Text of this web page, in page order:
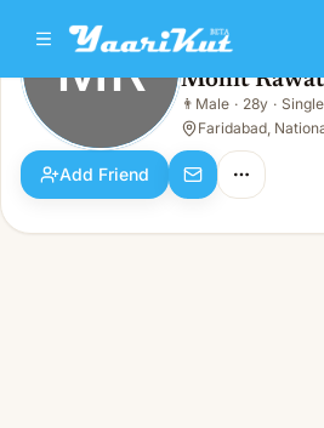
MR Mohit Rawat
Male · 28y · Single
MR Mohit Rawat
👨 Male · 28y · Single
Faridabad,
Add Friend